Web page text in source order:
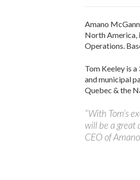
Amano
North America,
Operations.
Tom Keeley is
and municipal
Quebec & the
“With Tom’s
will be a great
CEO of